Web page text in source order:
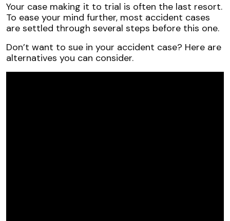
Your case making it to trial is often the last resort.
To ease your mind further, most accident cases
are settled through several steps before this one.
Don’t want to sue in your accident case? Here are
alternatives you can consider.